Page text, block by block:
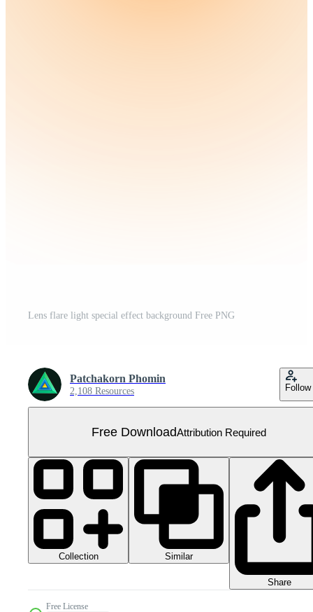
Lens flare light special effect background Free PNG
Patchakorn Phomin
2,108 Resources Follow
Free DownloadAttribution Required
Collection Similar
Share
Free License